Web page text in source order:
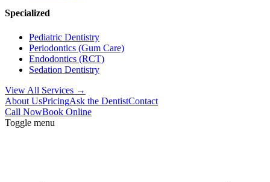
Specialized
Pediatric Dentistry
Periodontics (Gum Care)
Endodontics (RCT)
Sedation Dentistry
View All Services →
About UsPricingAsk the DentistContact
Call NowBook Online
Toggle menu